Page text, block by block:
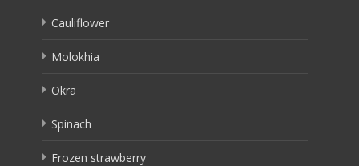
Cauliflower
Molokhia
Okra
Spinach
Frozen strawberry